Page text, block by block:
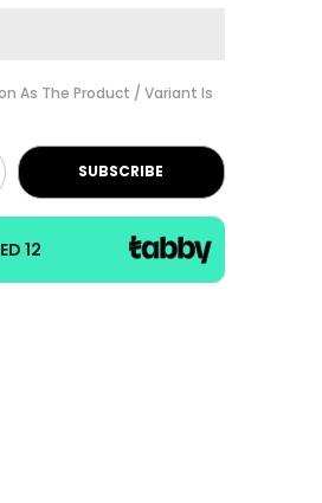
As The Product / Variant Is
SUBSCRIBE
12